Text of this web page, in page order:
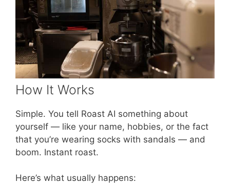
How It Works
Simple. You tell Roast AI something about
yourself — like your name, hobbies, or the fact
that you’re wearing socks with sandals — and
boom. Instant roast.
Here’s what usually happens: